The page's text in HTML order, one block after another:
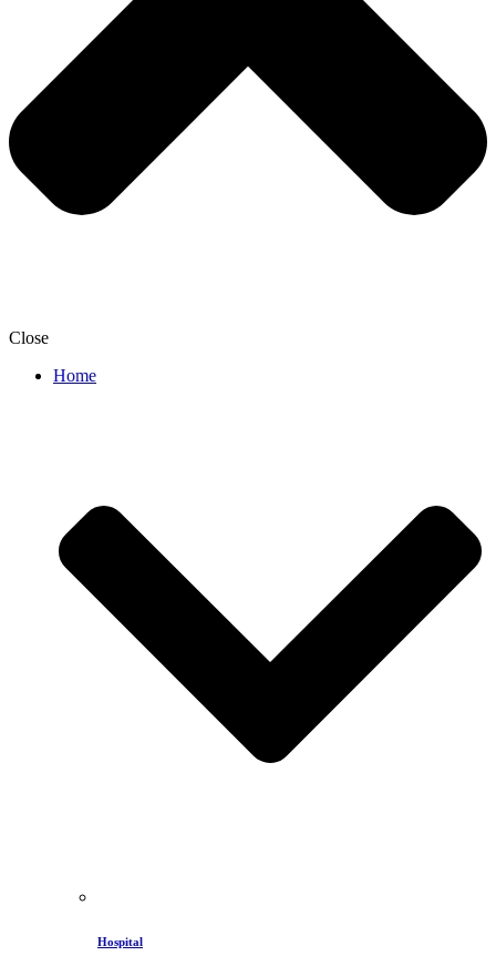
Close
Home
Hospital